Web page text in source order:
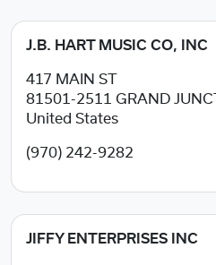
J.B. HART MUSIC CO, INC
417 MAIN ST
81501-2511 GRAND
United States
(970) 242-9282
JIFFY ENTERPRISES INC